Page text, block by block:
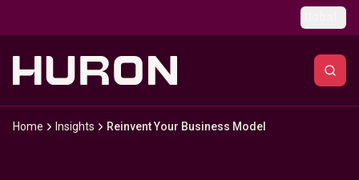
Home Insights Reinvent Your Business Model